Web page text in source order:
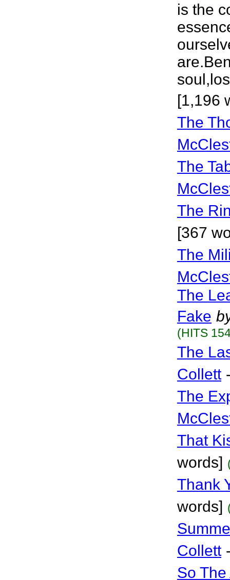
is the
[1,196
The
The
The
[367
The
The
Fake
(HITS
The
Collett
The
That
words]
Thank
words]
Collett
So